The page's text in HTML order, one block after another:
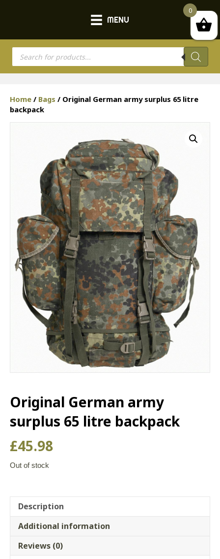
MENU
Products
search
Home / Bags / Original German army surplus 65 litre
backpack
Original German army
surplus 65 litre backpack
£45.98
Out of stock
Description
Additional information
Reviews (0)
0